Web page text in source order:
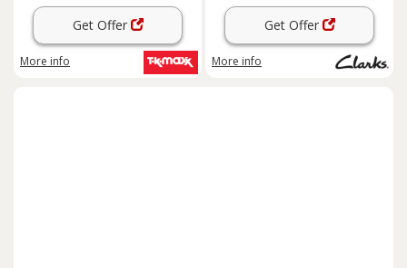
Get Offer
More info
Get Offer
More info